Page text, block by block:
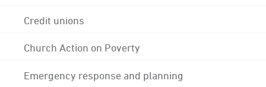
Credit unions
Church Action on Poverty
Emergency response and planning